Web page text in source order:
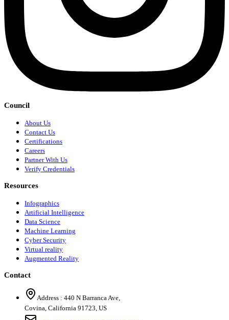
Council
About Us
Contact Us
Certifications
Careers
Partner With Us
Verify Credentials
Resources
Infographics
Artificial Intelligence
Data Science
Machine Learning
Cyber Security
Virtual reality
Augmented Reality
Contact
Address : 440 N Barranca Ave,
Covina, California 91723, US